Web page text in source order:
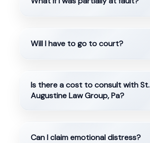
Will I have to go to court?
Is there a cost to consult with St.
Augustine Law Group, Pa?
Can I claim emotional distress?